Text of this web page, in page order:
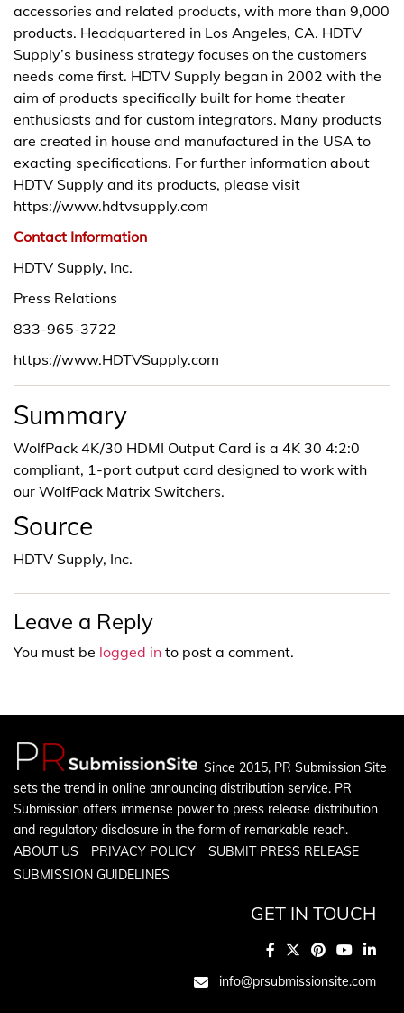
accessories and related products, with more than 9,000
products. Headquartered in Los Angeles, CA. HDTV
Supply’s business strategy focuses on the customers
needs come first. HDTV Supply began in 2002 with the
aim of products specifically built for home theater
enthusiasts and for custom integrators. Many products
are created in house and manufactured in the USA to
exacting specifications. For further information about
HDTV Supply and its products, please visit
https://www.hdtvsupply.com
Contact Information
HDTV Supply, Inc.
Press Relations
833-965-3722
https://www.HDTVSupply.com
Summary
WolfPack 4K/30 HDMI Output Card is a 4K 30 4:2:0
compliant, 1-port output card designed to work with
our WolfPack Matrix Switchers.
Source
HDTV Supply, Inc.
Leave a Reply
You must be logged in to post a comment.
Since 2015, PR Submission Site
sets the trend in online announcing distribution service. PR
Submission offers immense power to press release distribution
and regulatory disclosure in the form of remarkable reach.
ABOUT US
PRIVACY POLICY
SUBMIT PRESS RELEASE
SUBMISSION GUIDELINES
GET IN TOUCH
info@prsubmissionsite.com